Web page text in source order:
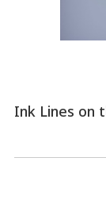
Ink Lines on